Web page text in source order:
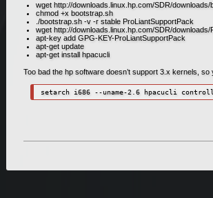
wget http://downloads.linux.hp.com/SDR/downloads/
chmod +x bootstrap.sh
./bootstrap.sh -v -r stable ProLiantSupportPack
wget http://downloads.linux.hp.com/SDR/
apt-key add GPG-KEY-ProLiantSupportPack
apt-get update
apt-get install hpacucli
Too bad the hp software doesn’t support 3.x kernels, so
setarch i686 --uname-2.6 hpacucli